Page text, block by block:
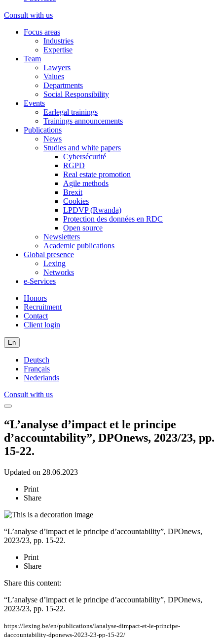
Consult with us
Focus areas
Industries
Expertise
Team
Lawyers
Values
Departments
Social Responsibility
Events
Earlegal trainings
Trainings announcements
Publications
News
Studies and white papers
Cybersécurité
RGPD
Real estate promotion
Agile methods
Brexit
Cookies
LPDVP (Rwanda)
Protection des données en RDC
Open source
Newsletters
Academic publications
Global presence
Lexing
Networks
e-Services
Honors
Recruitment
Contact
Client login
En
Deutsch
Français
Nederlands
Consult with us
“L’analyse d’impact et le principe
d’accountability”, DPOnews, 2023/23, pp.
15-22.
Updated on 28.06.2023
Print
Share
“L’analyse d’impact et le principe d’accountability”, DPOnews,
2023/23, pp. 15-22.
Print
Share
Share this content:
“L’analyse d’impact et le principe d’accountability”, DPOnews,
2023/23, pp. 15-22.
https://lexing.be/en/publications/lanalyse-dimpact-et-le-principe-
daccountability-dponews-2023-23-pp-15-22/